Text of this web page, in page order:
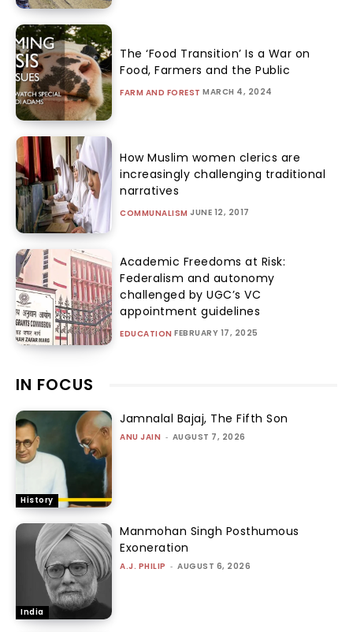
The ‘Food Transition’ Is a War on
Food, Farmers and the Public
FARM AND FOREST MARCH 4, 2024
How Muslim women clerics are
increasingly challenging traditional
narratives
COMMUNALISM JUNE 12, 2017
Academic Freedoms at Risk:
Federalism and autonomy
challenged by UGC’s VC
appointment guidelines
EDUCATION FEBRUARY 17, 2025
IN FOCUS
History
Jamnalal Bajaj, The Fifth Son
ANU JAIN - AUGUST 7, 2026
India
Manmohan Singh Posthumous
Exoneration
A.J. PHILIP - AUGUST 6, 2026